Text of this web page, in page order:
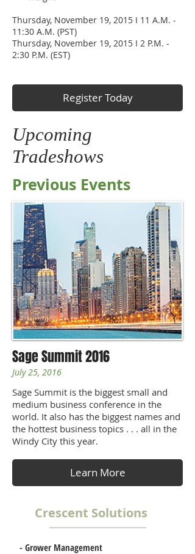
Thursday, November 19, 2015 I 11 A.M. -
11:30 A.M. (PST)
Thursday, November 19, 2015 I 2 P.M. -
2:30 P.M. (EST)
Register Today
Upcoming
Tradeshows
Sage Summit 2016
July 25, 2016
Sage Summit is the biggest small and
medium business conference in the
world. It also has the biggest names and
the hottest business topics . . . all in the
Windy City this year.
Learn More
Crescent Solutions
- Grower Management
Previous Events